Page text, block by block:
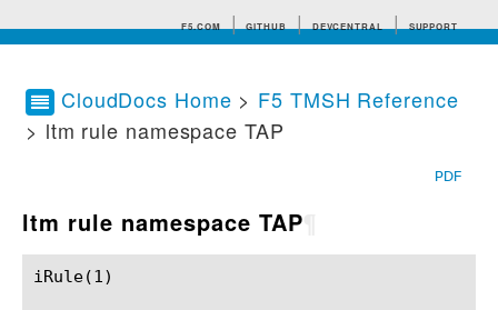
F5.COM GITHUB DEVCENTRAL SUPPORT
Search tips
CloudDocs Home > F5 TMSH Reference
> ltm rule namespace TAP
PDF
ltm rule namespace TAP
iRule(1)						BIG-IP TMSH Manual						  iRule(1)